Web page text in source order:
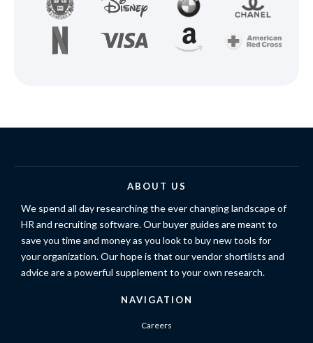
ABOUT US
We spend all day researching the ever changing landscape of
HR and recruiting software. Our buyer guides are meant to
save you time and money as you look to buy new tools for
your organization. Our hope is that our vendor shortlists and
advice are a powerful supplement to your own research.
NAVIGATION
Careers